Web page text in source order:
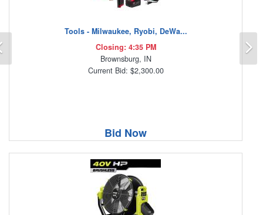
Tools - Milwaukee, Ryobi, DeWa...
Closing: 4:35 PM
Brownsburg, IN
Current Bid: $2,300.00
Bid Now